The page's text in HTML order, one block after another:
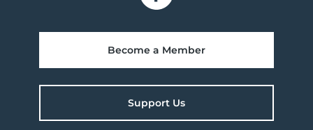
Become a Member
Support Us